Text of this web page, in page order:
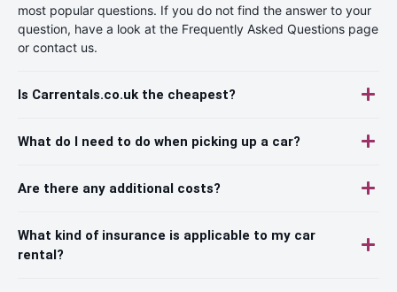
most popular questions. If you do not find the answer to your
question, have a look at the Frequently Asked Questions page
or contact us.
Is Carrentals.co.uk the cheapest?
What do I need to do when picking up a car?
Are there any additional costs?
What kind of insurance is applicable to my car
rental?